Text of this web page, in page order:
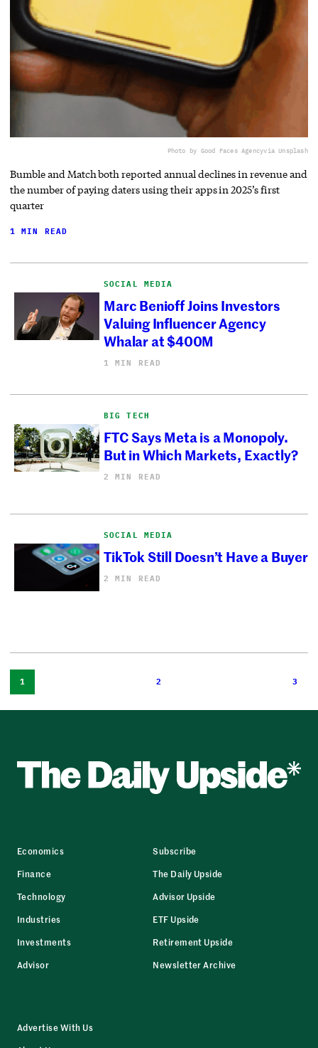
Photo by Good Faces Agencyvia Unsplash
Bumble and Match both reported annual declines in revenue and
the number of paying daters using their apps in 2025’s first
quarter
1 MIN READ
SOCIAL MEDIA
Marc Benioff Joins Investors
Valuing Influencer Agency
Whalar at $400M
1 MIN READ
BIG TECH
FTC Says Meta is a Monopoly.
But in Which Markets, Exactly?
2 MIN READ
SOCIAL MEDIA
TikTok Still Doesn’t Have a Buyer
2 MIN READ
1 2 3
Economics
Finance
Technology
Industries
Investments
Advisor
Subscribe
The Daily Upside
Advisor Upside
ETF Upside
Retirement Upside
Newsletter Archive
Advertise With Us